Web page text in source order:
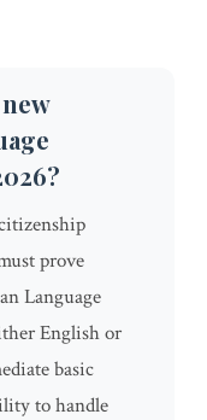
prove
Language
English or
basic
to handle